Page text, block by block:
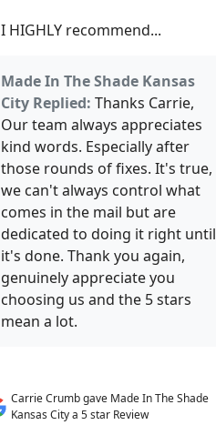
I HIGHLY recommend...
Made In The Shade Kansas
City Replied: Thanks Carrie,
Our team always appreciates
kind words. Especially after
those rounds of fixes. It's true,
we can't always control what
comes in the mail but are
dedicated to doing it right until
it's done. Thank you again,
genuinely appreciate you
choosing us and the 5 stars
mean a lot.
Carrie Crumb gave Made In The Shade
Kansas City a 5 star Review